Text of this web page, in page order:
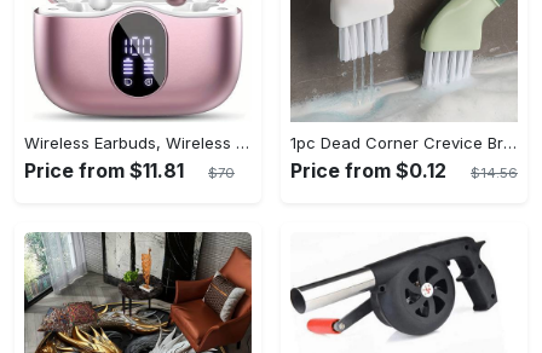
Wireless Earbuds, Wireless 5.3 Headset Bass Stereo, Earbuds with Noise Canceling Microphone LED Display, In! Ear Headphones, 36 Hours Of Playback Time, Suitable for Laptop Pad Mobile Phone Exercise, Christmas Gifts, Headphones for Couples, Gift Recommendations
Price from $11.81 $70
1pc Dead Corner Crevice Brush - Wet And Dry Use, Connectable to Mineral Water Bottle - Multi-functional Cleaning Brush for Bathroom, Toilet, Kitchen & More - Suitable for All - Perfect Gift for Housewarming & Cleaning Enthusiasts
Price from $0.12 $14.56